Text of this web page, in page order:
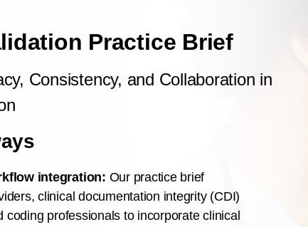
Practice Brief
Consistency, and Collaboration in
integration: Our practice brief
clinical documentation integrity (CDI)
coding professionals to incorporate clinical